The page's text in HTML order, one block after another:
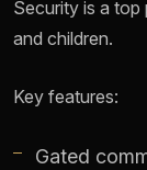
Security is a top
and children.
Key features:
Gated